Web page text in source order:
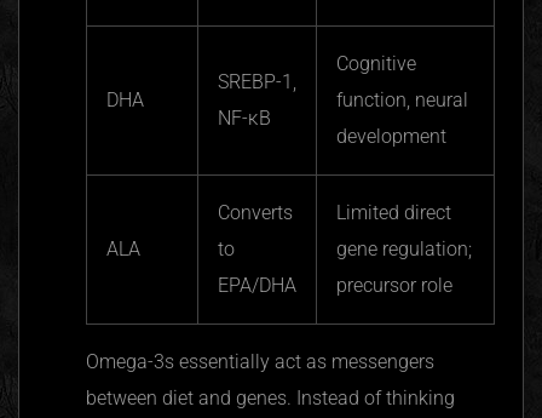
DHA
SREBP-1,
NF-κB
Cognitive
function, neural
development
ALA
Converts
to
EPA/DHA
Limited direct
gene regulation;
precursor role
Omega-3s essentially act as messengers
between diet and genes. Instead of thinking